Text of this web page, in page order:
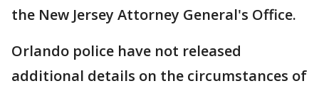
the New Jersey Attorney General's Office.
Orlando police have not released
additional details on the circumstances of